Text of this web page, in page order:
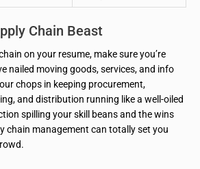
Chain Beast
on your resume, make sure you’re
nailed moving goods, services, and info
chops in keeping procurement,
and distribution running like a well-oiled
spilling your skill beans and the wins
chain management can totally set you